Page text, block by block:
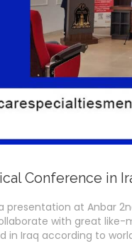
Conference in
presentation at Anbar
with great
Iraq according to